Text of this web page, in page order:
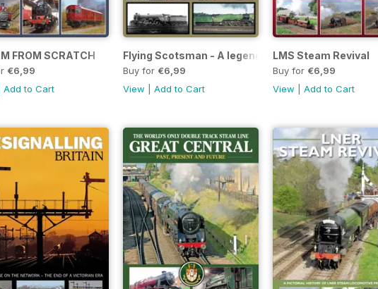
FROM SCRATCH
€6,99
Add to Cart
Flying Scotsman - A legend reborn
Buy for €6,99
View
Add to Cart
LMS Steam Revival
Buy for €6,99
View |Add to Cart